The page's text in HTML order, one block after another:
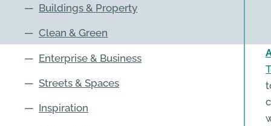
— Buildings & Property
— Clean & Green
— Enterprise & Business
— Streets & Spaces
— Inspiration